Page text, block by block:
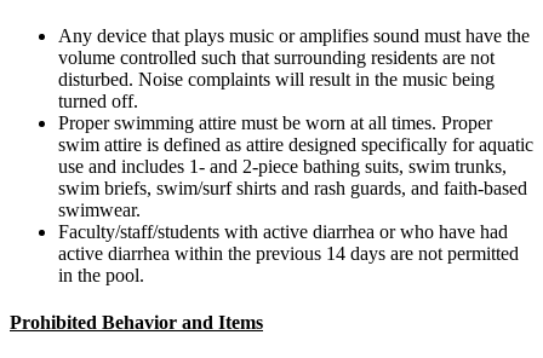
Any device that plays music or amplifies sound must have the
volume controlled such that surrounding residents are not
disturbed. Noise complaints will result in the music being
turned off.
Proper swimming attire must be worn at all times. Proper
swim attire is defined as attire designed specifically for aquatic
use and includes 1- and 2-piece bathing suits, swim trunks,
swim briefs, swim/surf shirts and rash guards, and faith-based
swimwear.
Faculty/staff/students with active diarrhea or who have had
active diarrhea within the previous 14 days are not permitted
in the pool.
Prohibited Behavior and Items